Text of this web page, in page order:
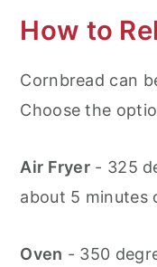
How to
Cornbread can
Choose the
Air Fryer - 325
about 5 minutes
Oven - 350